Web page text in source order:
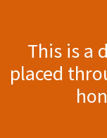
This is a
placed